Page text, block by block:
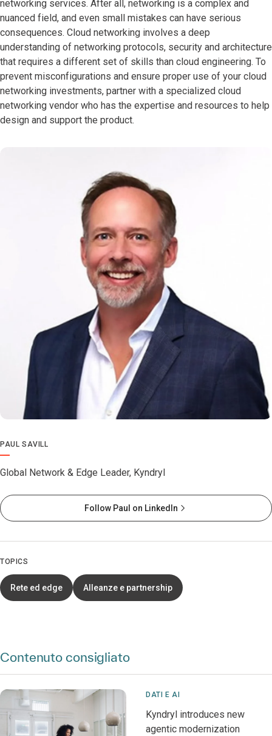
networking services. After all, networking is a complex and
nuanced field, and even small mistakes can have serious
consequences. Cloud networking involves a deep
understanding of networking protocols, security and architecture
that requires a different set of skills than cloud engineering. To
prevent misconfigurations and ensure proper use of your cloud
networking investments, partner with a specialized cloud
networking vendor who has the expertise and resources to help
design and support the product.
PAUL SAVILL
Global Network & Edge Leader, Kyndryl
Follow Paul on LinkedIn
TOPICS
Rete ed edge Alleanze e partnership
Contenuto consigliato
DATI E AI
Kyndryl introduces new
agentic modernization